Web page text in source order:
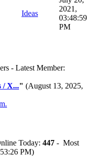
Ideas
2021,
03:48:59
PM
- Latest Member:
/ X..." (August 13, 2025,
Today: 447 - Most
PM)